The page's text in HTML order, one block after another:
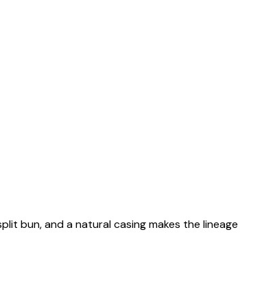
bun, and a natural casing makes the lineage